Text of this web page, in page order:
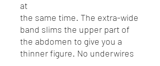
at
the same time. The extra-wide
band slims the upper part of
the abdomen to give you a
thinner figure. No underwires